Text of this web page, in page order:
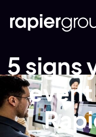
5 signs
event